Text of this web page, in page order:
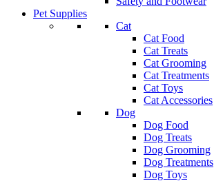
Pet Supplies
Cat
Cat Food
Cat Treats
Cat Grooming
Cat Treatments
Cat Toys
Cat Accessories
Dog
Dog Food
Dog Treats
Dog Grooming
Dog Treatments
Dog Toys